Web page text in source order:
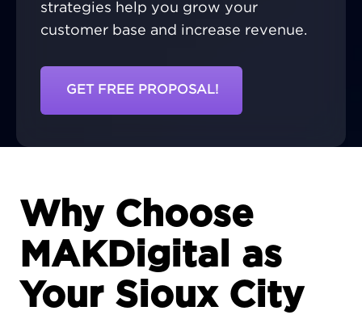
strategies help you grow your
customer base and increase revenue.
GET FREE PROPOSAL!
Why Choose
MAKDigital as
Your Sioux City